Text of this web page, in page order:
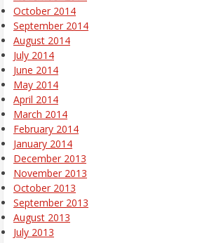
October 2014
September 2014
August 2014
July 2014
June 2014
May 2014
April 2014
March 2014
February 2014
January 2014
December 2013
November 2013
October 2013
September 2013
August 2013
July 2013